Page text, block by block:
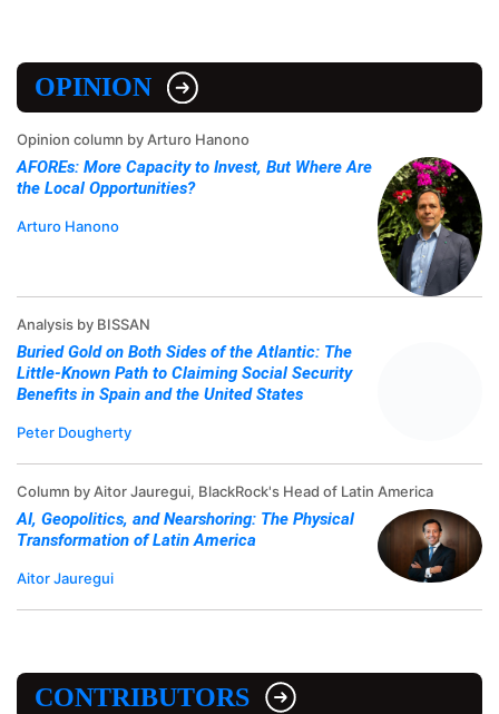
OPINION
Opinion column by Arturo Hanono
AFOREs: More Capacity to Invest, But Where Are
the Local Opportunities?
Arturo Hanono
Analysis by BISSAN
Buried Gold on Both Sides of the Atlantic: The
Little-Known Path to Claiming Social Security
Benefits in Spain and the United States
Peter Dougherty
Column by Aitor Jauregui, BlackRock's Head of Latin America
AI, Geopolitics, and Nearshoring: The Physical
Transformation of Latin America
Aitor Jauregui
CONTRIBUTORS